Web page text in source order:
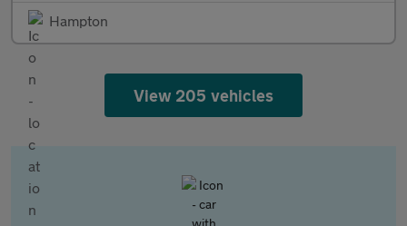
Hampton
View 205 vehicles